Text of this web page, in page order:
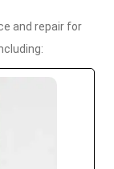
and repair for